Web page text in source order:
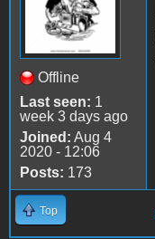
Offline
Last seen: 1
week 3 days ago
Joined: Aug 4
2020 - 12:06
Posts: 173
Top